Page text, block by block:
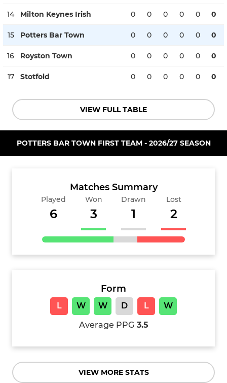
14 Milton Keynes Irish 0 0 0 0 0 0
15 Potters Bar Town 0 0 0 0 0 0
16 Royston Town 0 0 0 0 0 0
17 Stotfold 0 0 0 0 0 0
VIEW FULL TABLE
POTTERS BAR TOWN FIRST TEAM - 2026/27 SEASON
Matches Summary
Played
6
Won
3
Drawn
1
Lost
2
Form
L W W D L
W
Average PPG 3.5
VIEW MORE STATS